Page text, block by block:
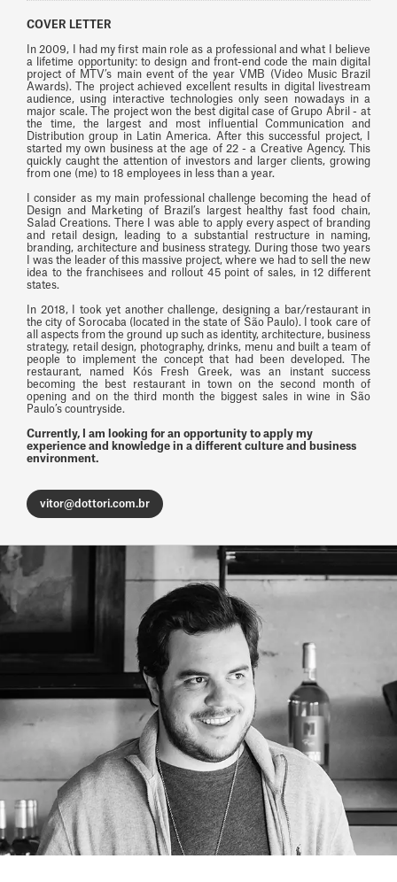
COVER LETTER
In 2009, I had my first main role as a professional and what I believe
a lifetime opportunity: to design and front-end code the main digital
project of MTV’s main event of the year VMB (Video Music Brazil
Awards). The project achieved excellent results in digital livestream
audience, using interactive technologies only seen nowadays in a
major scale. The project won the best digital case of Grupo Abril - at
the time, the largest and most influential Communication and
Distribution group in Latin America. After this successful project, I
started my own business at the age of 22 - a Creative Agency. This
quickly caught the attention of investors and larger clients, growing
from one (me) to 18 employees in less than a year.
I consider as my main professional challenge becoming the head of
Design and Marketing of Brazil’s largest healthy fast food chain,
Salad Creations. There I was able to apply every aspect of branding
and retail design, leading to a substantial restructure in naming,
branding, architecture and business strategy. During those two years
I was the leader of this massive project, where we had to sell the new
idea to the franchisees and rollout 45 point of sales, in 12 different
states.
In 2018, I took yet another challenge, designing a bar/restaurant in
the city of Sorocaba (located in the state of São Paulo). I took care of
all aspects from the ground up such as identity, architecture, business
strategy, retail design, photography, drinks, menu and built a team of
people to implement the concept that had been developed. The
restaurant, named Kós Fresh Greek, was an instant success
becoming the best restaurant in town on the second month of
opening and on the third month the biggest sales in wine in São
Paulo’s countryside.
Currently, I am looking for an opportunity to apply my
experience and knowledge in a different culture and business
environment.
vitor@dottori.com.br